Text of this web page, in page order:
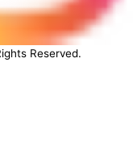
Reserved.